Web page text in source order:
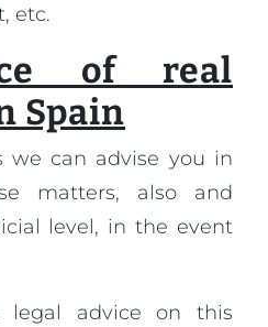
etc.
of real
Spain
we can advise you in
matters, also and
level, in the event
advice on this